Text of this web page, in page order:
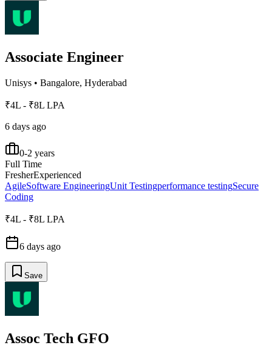
Associate Engineer
Unisys • Bangalore, Hyderabad
₹4L - ₹8L LPA
6 days ago
0-2 years
Full Time
FresherExperienced
AgileSoftware EngineeringUnit Testingperformance testingSecure
Coding
₹4L - ₹8L LPA
6 days ago
Save
Assoc Tech GFO